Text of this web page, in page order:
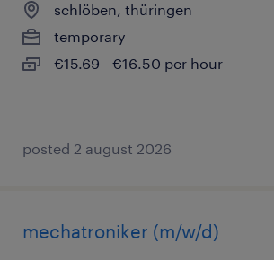
schlöben, thüringen
temporary
€15.69 - €16.50 per hour
posted 2 august 2026
mechatroniker (m/w/d)